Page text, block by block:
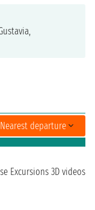
Nearest departure
Excursions 3D videos